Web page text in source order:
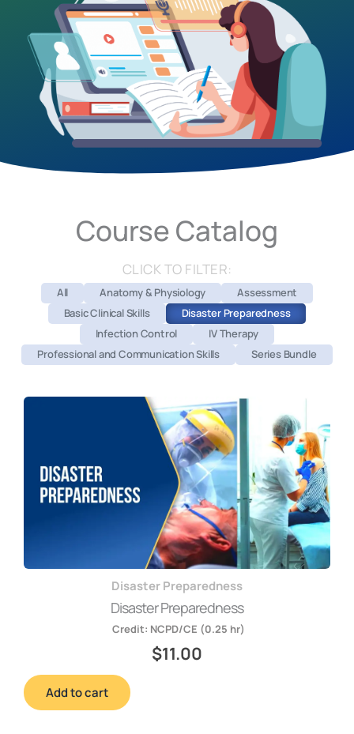
Course Catalog
CLICK TO FILTER:
Anatomy & Physiology
Assessment
Basic Clinical Skills
Disaster Preparedness
Infection Control
IV Therapy
Professional and Communication Skills
Series Bundle
All
Disaster Preparedness
Disaster Preparedness
Credit: NCPD/CE (0.25 hr)
$11.00
Add to cart